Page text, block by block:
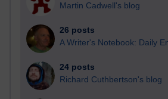
Martin Cadwell's blog
26 posts
A Writer's Notebook: Daily
24 posts
Richard Cuthbertson's blog